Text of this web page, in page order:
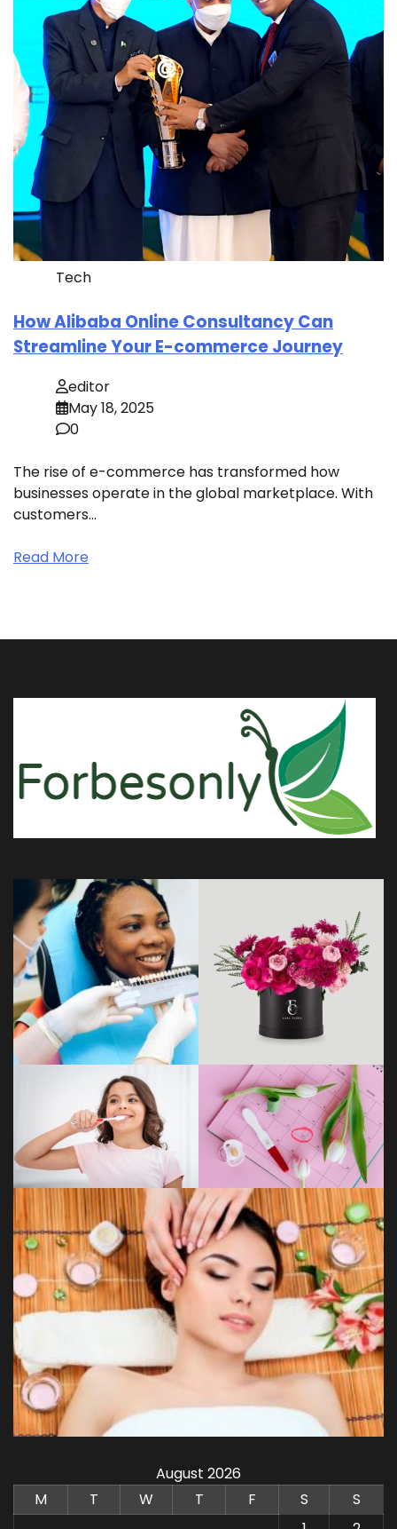
Tech
How Alibaba Online Consultancy Can
Streamline Your E-commerce Journey
editor
May 18, 2025
0
The rise of e-commerce has transformed how
businesses operate in the global marketplace. With
customers…
Read More
August 2026
M
T W T F S
S